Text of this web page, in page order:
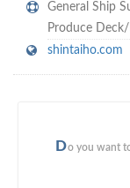
General Ship
Produce
shintaiho.com
Do you want